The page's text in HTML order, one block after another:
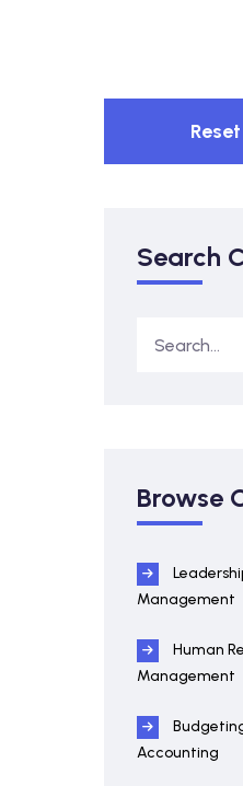
Search
Browse
Management
Human
Management
Accounting